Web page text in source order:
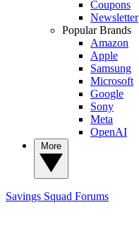
Coupons
Newsletter
Popular Brands
Amazon
Apple
Samsung
Microsoft
Google
Sony
Meta
OpenAI
Savings Squad Forums